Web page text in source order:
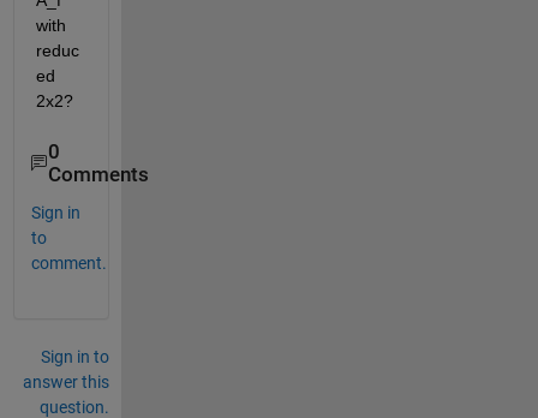
with
reduc
ed
2x2?
0
Comments
Sign in
to
comment.
Sign in to
answer this
question.